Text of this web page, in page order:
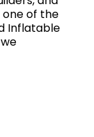
one of the
Inflatable